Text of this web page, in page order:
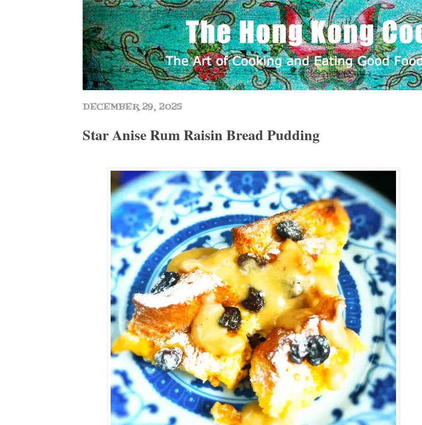
DECEMBER 29, 2025
Star Anise Rum Raisin Bread Pudding